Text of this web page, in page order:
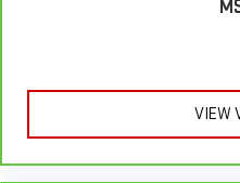
comfortable rest during the
This feature provides
This feature provides
passengers.
VIEW